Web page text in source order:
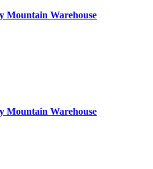
Mountain Warehouse
Mountain Warehouse